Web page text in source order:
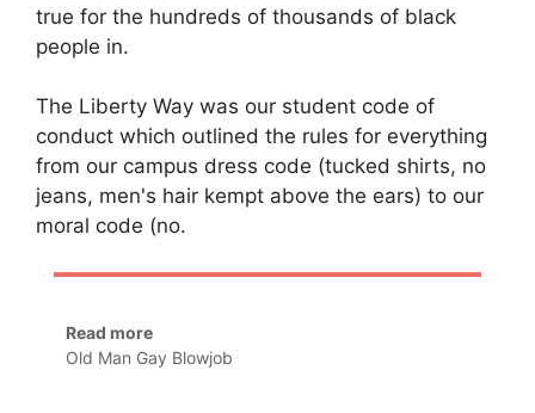
true for the hundreds of thousands of black
people in.
The Liberty Way was our student code of
conduct which outlined the rules for everything
from our campus dress code (tucked shirts, no
jeans, men's hair kempt above the ears) to our
moral code (no.
Read more
Old Man Gay Blowjob